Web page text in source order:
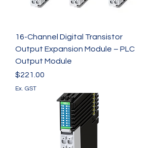
16-Channel Digital Transistor
Output Expansion Module – PLC
Output Module
Price
$221.00
Ex. GST